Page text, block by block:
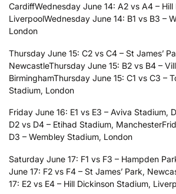
CardiffWednesday June 14: A2 vs A4 –
LiverpoolWednesday June 14: B1 vs B3 –
London
Thursday June 15: C2 vs C4 – St James’
NewcastleThursday June 15: B2 vs B4 –
BirminghamThursday June 15: C1 vs C3 –
Stadium, London
Friday June 16: E1 vs E3 – Aviva Stadium,
D2 vs D4 – Etihad Stadium, Manchester
D3 – Wembley Stadium, London
Saturday June 17: F1 vs F3 – Hampden
June 17: F2 vs F4 – St James’ Park,
17: E2 vs E4 – Hill Dickinson Stadium,